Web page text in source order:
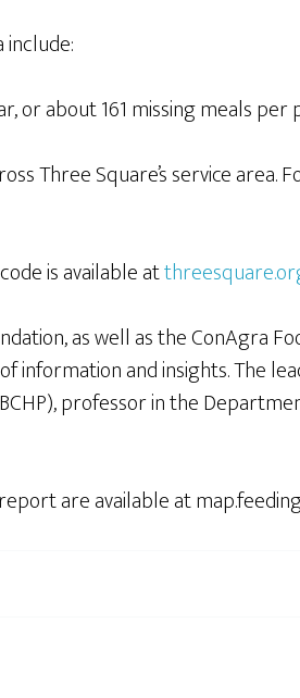
or about 161 missing meals per
Three Square’s service area.
is available at
as well as the ConAgra
information and insights. The
professor in the
are available at